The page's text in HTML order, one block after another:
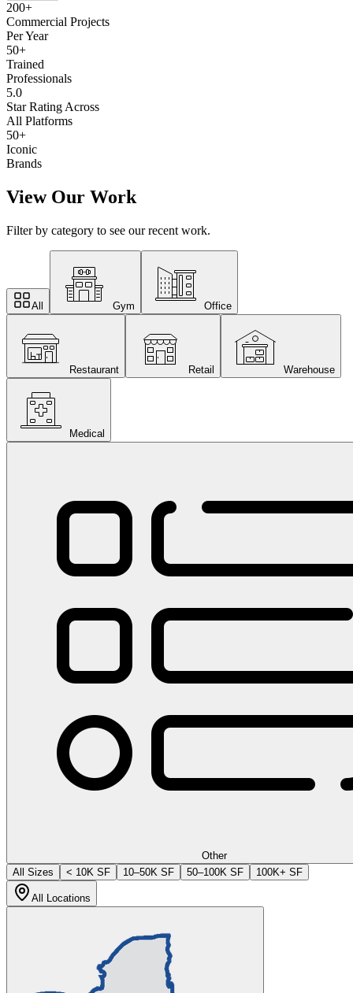
200+
Commercial Projects
Per Year
50+
Trained
Professionals
5.0
Star Rating Across
All Platforms
50+
Iconic
Brands
View Our Work
Filter by category to see our recent work.
All Gym Office
Restaurant Retail Warehouse
Medical
Other
All Sizes
< 10K SF 10–50K SF 50–100K SF 100K+ SF
All Locations